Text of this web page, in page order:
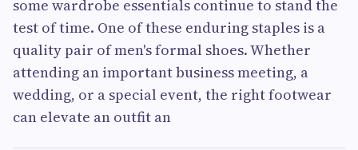
some wardrobe essentials continue to stand the
test of time. One of these enduring staples is a
quality pair of men's formal shoes. Whether
attending an important business meeting, a
wedding, or a special event, the right footwear
can elevate an outfit an